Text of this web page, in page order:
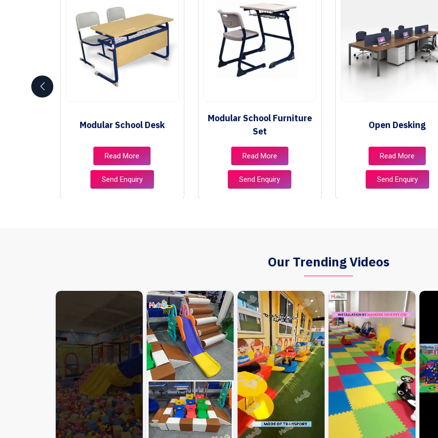
Modular School Desk
Read More
Send Enquiry
Modular School Furniture
Set
Read More
Send Enquiry
Open Desking
Read More
Send Enquiry
Our Trending Videos